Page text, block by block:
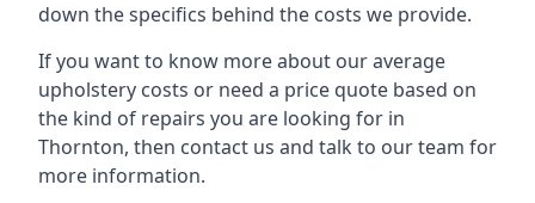
down the specifics behind the costs we provide.
If you want to know more about our average
upholstery costs or need a price quote based on
the kind of repairs you are looking for in
Thornton, then contact us and talk to our team for
more information.